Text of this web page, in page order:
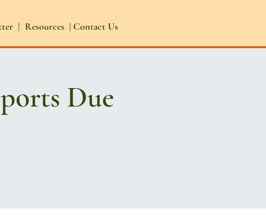
| Resources | Contact Us
Due